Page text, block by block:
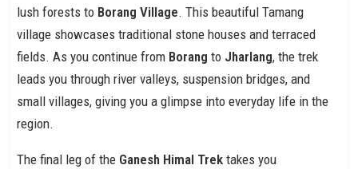
lush forests to Borang Village. This beautiful Tamang
village showcases traditional stone houses and terraced
fields. As you continue from Borang to Jharlang, the trek
leads you through river valleys, suspension bridges, and
small villages, giving you a glimpse into everyday life in the
region.
The final leg of the Ganesh Himal Trek takes you